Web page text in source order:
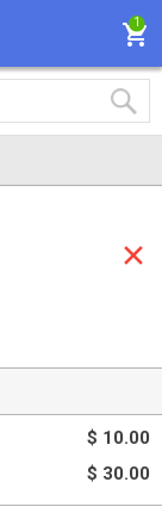
1
$ 10.00
$ 30.00